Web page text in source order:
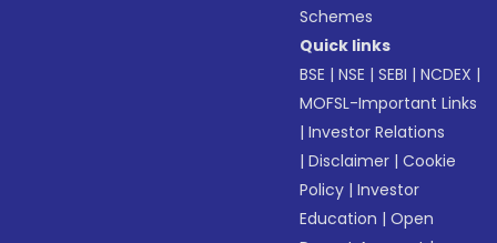
Schemes
Quick links
BSE |NSE |SEBI |NCDEX |
MOFSL-Important Links
|Investor Relations
|Disclaimer |Cookie
Policy |Investor
Education |Open